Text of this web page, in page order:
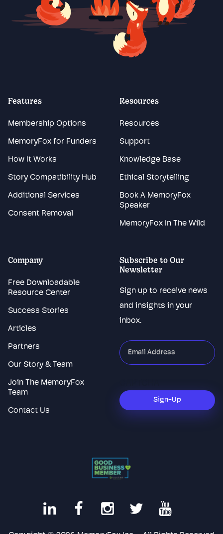
Features
Membership Options
MemoryFox for Funders
How It Works
Story Compatibility Hub
Additional Services
Consent Removal
Resources
Resources
Support
Knowledge Base
Ethical Storytelling
Book A MemoryFox
Speaker
MemoryFox In The Wild
Company
Free Downloadable
Resource Center
Success Stories
Articles
Partners
Our Story & Team
Join The MemoryFox
Team
Contact Us
Subscribe to Our
Newsletter
Sign up to receive news
and insights in your
inbox.
"*
indicates
fields
Sign-Up